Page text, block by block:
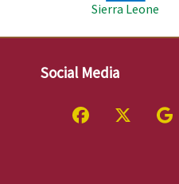
Sierra Leone
Social Media